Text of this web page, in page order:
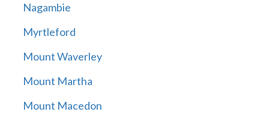
Nagambie
Myrtleford
Mount Waverley
Mount Martha
Mount Macedon